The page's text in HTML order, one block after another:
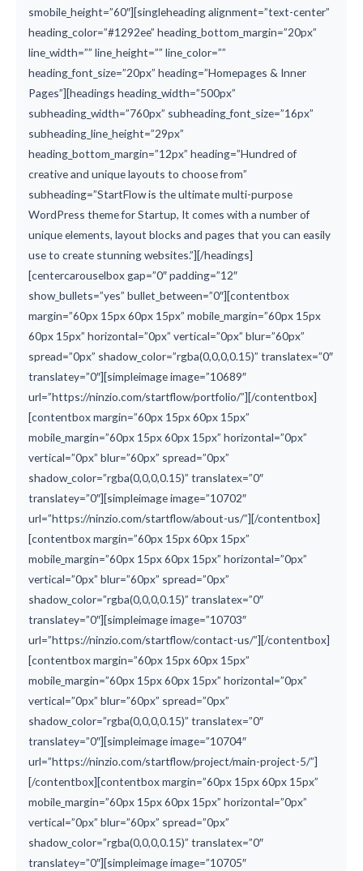
smobile_height=”60″][singleheading alignment=”text-center”
heading_color=”#1292ee” heading_bottom_margin=”20px”
line_width=”” line_height=”” line_color=””
heading_font_size=”20px” heading=”Homepages & Inner
Pages”][headings heading_width=”500px”
subheading_width=”760px” subheading_font_size=”16px”
subheading_line_height=”29px”
heading_bottom_margin=”12px” heading=”Hundred of
creative and unique layouts to choose from”
subheading=”StartFlow is the ultimate multi-purpose
WordPress theme for Startup, It comes with a number of
unique elements, layout blocks and pages that you can easily
use to create stunning websites.”][/headings]
[centercarouselbox gap=”0″ padding=”12″
show_bullets=”yes” bullet_between=”0″][contentbox
margin=”60px 15px 60px 15px” mobile_margin=”60px 15px
60px 15px” horizontal=”0px” vertical=”0px” blur=”60px”
spread=”0px” shadow_color=”rgba(0,0,0,0.15)” translatex=”0″
translatey=”0″][simpleimage image=”10689″
url=”https://ninzio.com/startflow/portfolio/”][/contentbox]
[contentbox margin=”60px 15px 60px 15px”
mobile_margin=”60px 15px 60px 15px” horizontal=”0px”
vertical=”0px” blur=”60px” spread=”0px”
shadow_color=”rgba(0,0,0,0.15)” translatex=”0″
translatey=”0″][simpleimage image=”10702″
url=”https://ninzio.com/startflow/about-us/”][/contentbox]
[contentbox margin=”60px 15px 60px 15px”
mobile_margin=”60px 15px 60px 15px” horizontal=”0px”
vertical=”0px” blur=”60px” spread=”0px”
shadow_color=”rgba(0,0,0,0.15)” translatex=”0″
translatey=”0″][simpleimage image=”10703″
url=”https://ninzio.com/startflow/contact-us/”][/contentbox]
[contentbox margin=”60px 15px 60px 15px”
mobile_margin=”60px 15px 60px 15px” horizontal=”0px”
vertical=”0px” blur=”60px” spread=”0px”
shadow_color=”rgba(0,0,0,0.15)” translatex=”0″
translatey=”0″][simpleimage image=”10704″
url=”https://ninzio.com/startflow/project/main-project-5/”]
[/contentbox][contentbox margin=”60px 15px 60px 15px”
mobile_margin=”60px 15px 60px 15px” horizontal=”0px”
vertical=”0px” blur=”60px” spread=”0px”
shadow_color=”rgba(0,0,0,0.15)” translatex=”0″
translatey=”0″][simpleimage image=”10705″